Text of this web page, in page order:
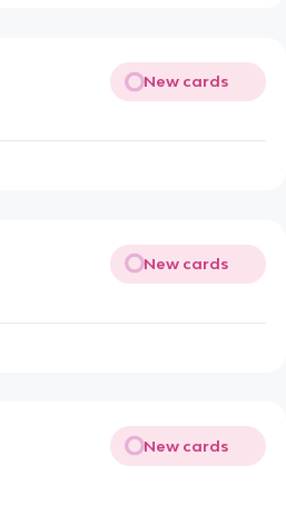
New cards
New cards
New cards